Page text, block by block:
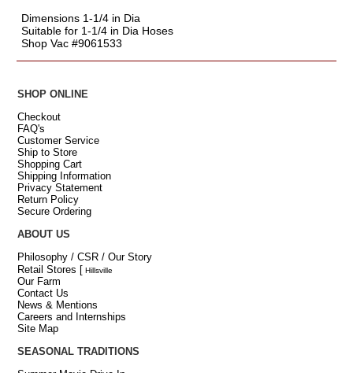
Dimensions 1-1/4 in Dia
Suitable for 1-1/4 in Dia Hoses
Shop Vac #9061533
SHOP ONLINE
Checkout
FAQ's
Customer Service
Ship to Store
Shopping Cart
Shipping Information
Privacy Statement
Return Policy
Secure Ordering
ABOUT US
Philosophy / CSR / Our Story
Retail Stores [ Hillsville
Our Farm
Contact Us
News & Mentions
Careers and Internships
Site Map
SEASONAL TRADITIONS